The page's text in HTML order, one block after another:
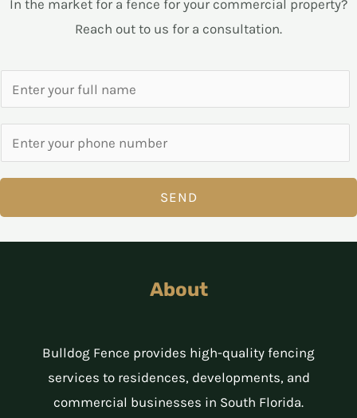
In the market for a fence for your commercial property?
Reach out to us for a consultation.
SEND
About
Bulldog Fence provides high-quality fencing
services to residences, developments, and
commercial businesses in South Florida.